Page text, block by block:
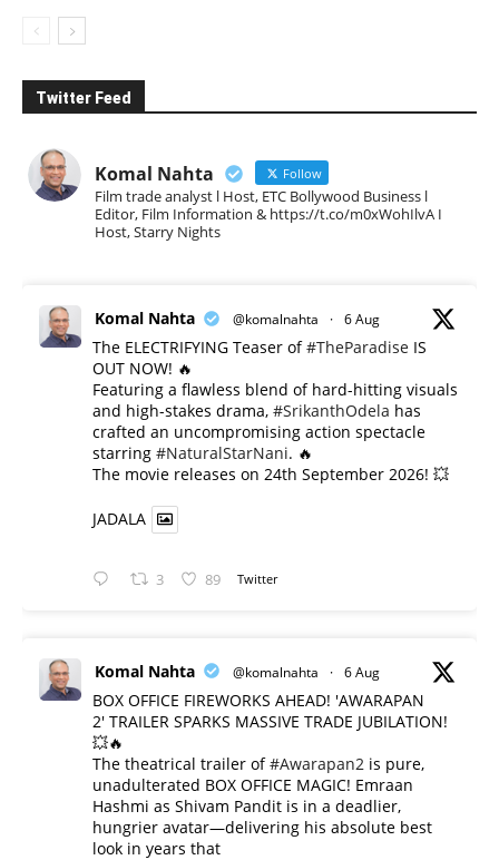
Twitter Feed
Komal Nahta Follow
Film trade analyst l Host, ETC Bollywood Business l
Editor, Film Information & https://t.co/m0xWohIlvA I
Host, Starry Nights
Komal Nahta @komalnahta · 6 Aug
The ELECTRIFYING Teaser of#TheParadise IS
OUT NOW! 🔥
​Featuring a flawless blend of hard-hitting visuals
and high-stakes drama, #SrikanthOdela has
crafted an uncompromising action spectacle
starring #NaturalStarNani. 🔥
​The movie releases on 24th September 2026! 💥
JADALA
3 89 Twitter
Komal Nahta @komalnahta · 6 Aug
BOX OFFICE FIREWORKS AHEAD! 'AWARAPAN
2' TRAILER SPARKS MASSIVE TRADE JUBILATION!
💥🔥
The theatrical trailer of#Awarapan2 is pure,
unadulterated BOX OFFICE MAGIC! Emraan
Hashmi as Shivam Pandit is in a deadlier,
hungrier avatar—delivering his absolute best
look in years that